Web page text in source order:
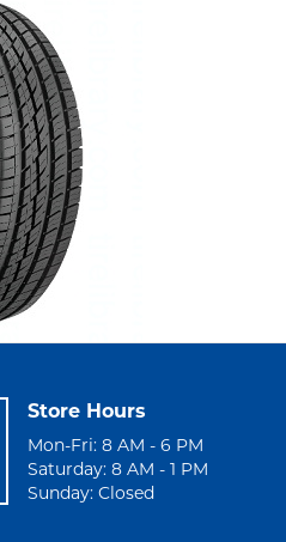
Store Hours
Mon-Fri: 8 AM - 6 PM
Saturday: 8 AM - 1 PM
Sunday: Closed